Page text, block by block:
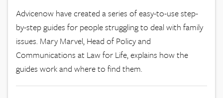
Advicenow have created a series of easy-to-use step-
by-step guides for people struggling to deal with family
issues. Mary Marvel, Head of Policy and
Communications at Law for Life, explains how the
guides work and where to find them.